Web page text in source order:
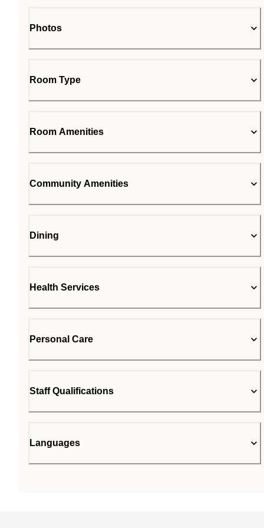
Photos
Room Type
Room Amenities
Community Amenities
Dining
Health Services
Personal Care
Staff Qualifications
Languages